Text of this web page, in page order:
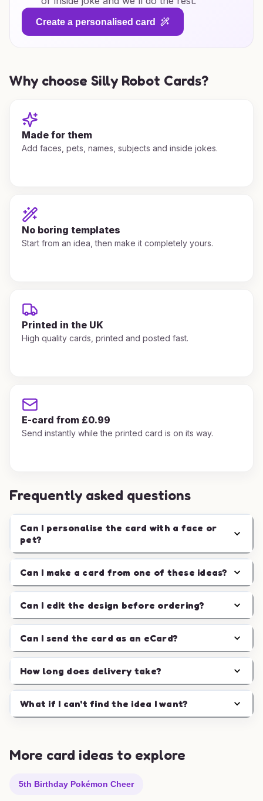
Create a personalised card
Why choose Silly Robot Cards?
Made for them
Add faces, pets, names, subjects and inside jokes.
No boring templates
Start from an idea, then make it completely yours.
Printed in the UK
High quality cards, printed and posted fast.
E-card from £0.99
Send instantly while the printed card is on its way.
Frequently asked questions
Can I personalise the card with a face or
pet?
Can I make a card from one of these ideas?
Can I edit the design before ordering?
Can I send the card as an eCard?
How long does delivery take?
What if I can't find the idea I want?
More card ideas to explore
5th Birthday Pokémon Cheer